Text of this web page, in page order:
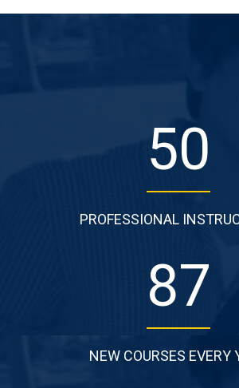
50
PROFESSIONAL
87
NEW COURSES EVERY